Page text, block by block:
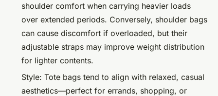
shoulder comfort when carrying heavier loads
over extended periods. Conversely, shoulder bags
can cause discomfort if overloaded, but their
adjustable straps may improve weight distribution
for lighter contents.
Style: Tote bags tend to align with relaxed, casual
aesthetics—perfect for errands, shopping, or